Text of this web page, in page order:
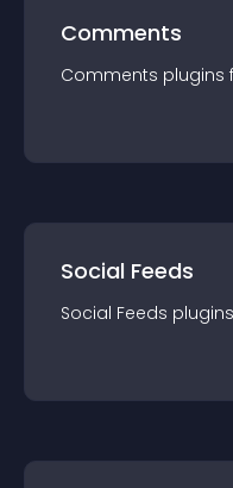
Comments
Comments plugins
Social Feeds
Social Feeds plugin